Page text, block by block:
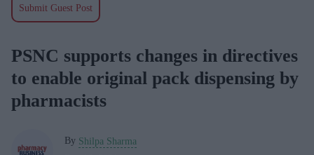
Submit Guest Post
PSNC supports changes in directives
to enable original pack dispensing by
pharmacists
By Shilpa Sharma